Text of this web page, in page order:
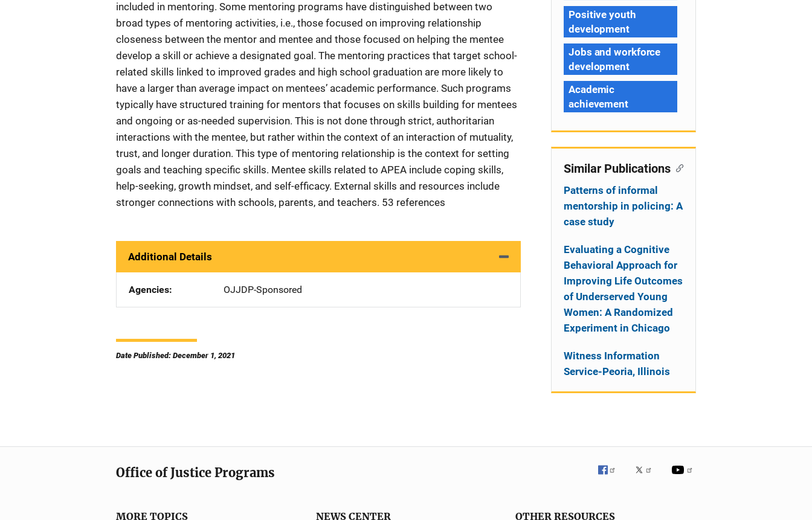
included in mentoring. Some mentoring programs have distinguished between two
broad types of mentoring activities, i.e., those focused on improving relationship
closeness between the mentor and mentee and those focused on helping the mentee
develop a skill or achieve a designated goal. The mentoring practices that target school-
related skills linked to improved grades and high school graduation are more likely to
have a larger than average impact on mentees’ academic performance. Such programs
typically have structured training for mentors that focuses on skills building for mentees
and ongoing or as-needed supervision. This is not done through strict, authoritarian
interactions with the mentee, but rather within the context of an interaction of mutuality,
trust, and longer duration. This type of mentoring relationship is the context for setting
goals and teaching specific skills. Mentee skills related to APEA include coping skills,
help-seeking, growth mindset, and self-efficacy. External skills and resources include
stronger connections with schools, parents, and teachers. 53 references
Additional Details
Agencies OJJDP-Sponsored
Date Published: December 1, 2021
Positive youth
development
Jobs and workforce
development
Academic
achievement
Similar Publications
Patterns of informal
mentorship in policing: A
case study
Evaluating a Cognitive
Behavioral Approach for
Improving Life Outcomes
of Underserved Young
Women: A Randomized
Experiment in Chicago
Witness Information
Service-Peoria, Illinois
Office of Justice Programs
MORE TOPICS NEWS CENTER OTHER RESOURCES